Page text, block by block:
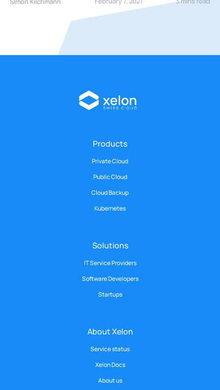
Products
Private Cloud
Public Cloud
Cloud Backup
Kubernetes
Solutions
IT Service Providers
Software Developers
Startups
About Xelon
Service status
Xelon Docs
About us